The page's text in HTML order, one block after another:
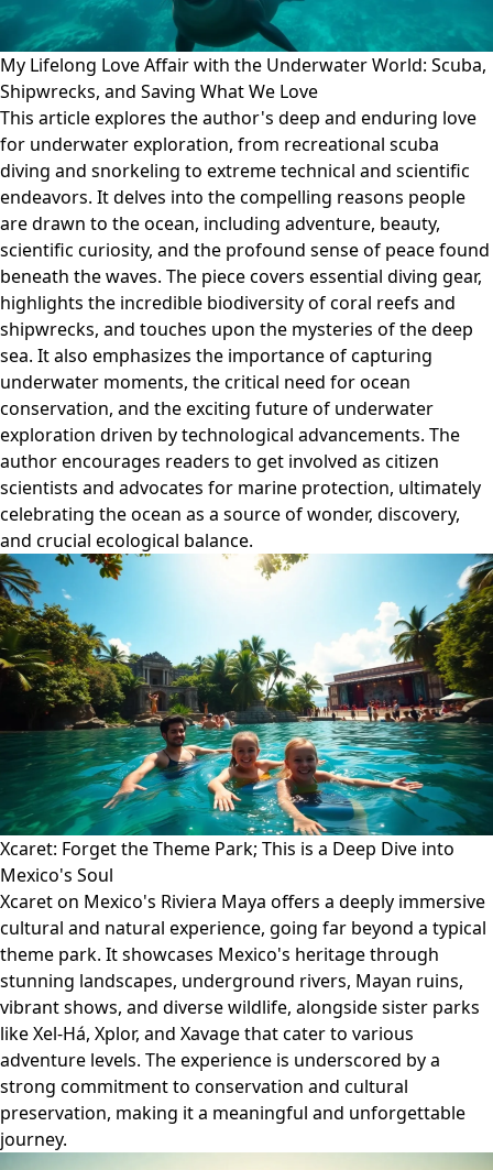
My Lifelong Love Affair with the Underwater World: Scuba,
Shipwrecks, and Saving What We Love
This article explores the author's deep and enduring love
for underwater exploration, from recreational scuba
diving and snorkeling to extreme technical and scientific
endeavors. It delves into the compelling reasons people
are drawn to the ocean, including adventure, beauty,
scientific curiosity, and the profound sense of peace found
beneath the waves. The piece covers essential diving gear,
highlights the incredible biodiversity of coral reefs and
shipwrecks, and touches upon the mysteries of the deep
sea. It also emphasizes the importance of capturing
underwater moments, the critical need for ocean
conservation, and the exciting future of underwater
exploration driven by technological advancements. The
author encourages readers to get involved as citizen
scientists and advocates for marine protection, ultimately
celebrating the ocean as a source of wonder, discovery,
and crucial ecological balance.
Xcaret: Forget the Theme Park; This is a Deep Dive into
Mexico's Soul
Xcaret on Mexico's Riviera Maya offers a deeply immersive
cultural and natural experience, going far beyond a typical
theme park. It showcases Mexico's heritage through
stunning landscapes, underground rivers, Mayan ruins,
vibrant shows, and diverse wildlife, alongside sister parks
like Xel-Há, Xplor, and Xavage that cater to various
adventure levels. The experience is underscored by a
strong commitment to conservation and cultural
preservation, making it a meaningful and unforgettable
journey.